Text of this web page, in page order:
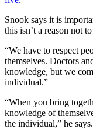
Snook says it is
this isn’t a reason not
“We have to respect
themselves. Doctors
knowledge, but we
individual.”
“When you bring
knowledge of
the individual,” he says.